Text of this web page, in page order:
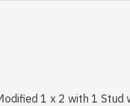
1 x 2 with 1 Stud